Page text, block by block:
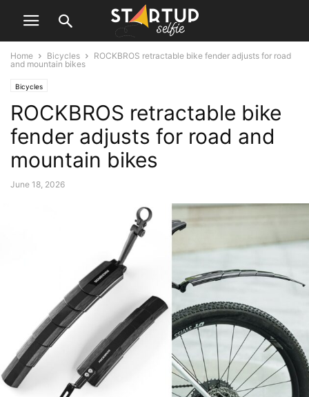
Home Bicycles
ROCKBROS retractable bike fender adjusts for road
and mountain bikes
Bicycles
ROCKBROS retractable bike
fender adjusts for road and
mountain bikes
June 18, 2026